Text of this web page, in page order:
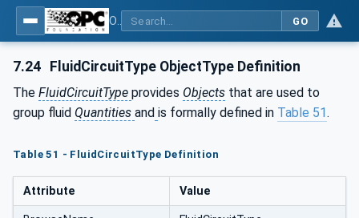
GO
7.24 FluidCircuitType ObjectType Definition
The FluidCircuitType provides Objects that are used to
group fluid Quantities and is formally defined in Table 51.
Table 51 - FluidCircuitType Definition
Attribute Value